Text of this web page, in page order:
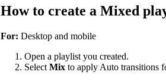
How to create a Mixed
For: Desktop and mobile
Open a playlist you created.
Select Mix to apply Auto transitions